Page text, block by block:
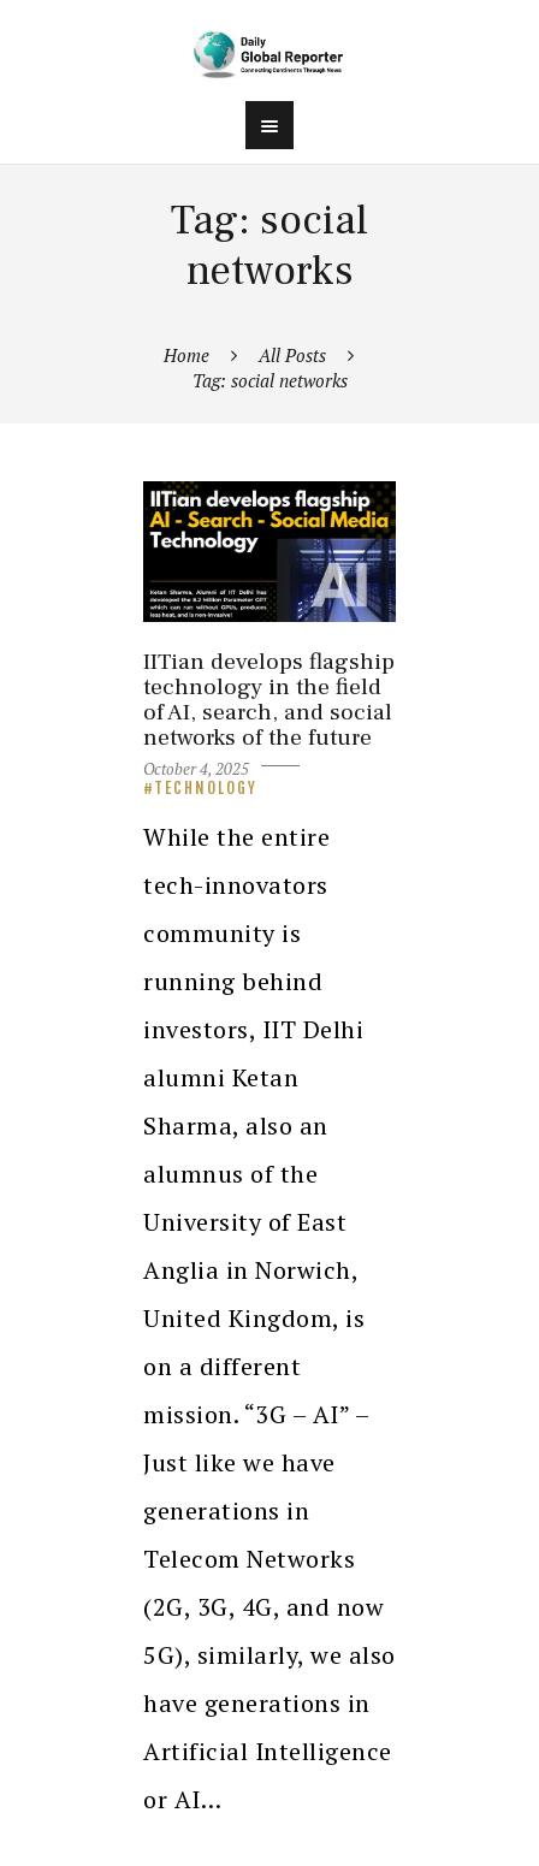
Tag: social
networks
Home
All Posts
Tag: social networks
IITian develops flagship
technology in the field
of AI, search, and social
networks of the future
October 4, 2025
TECHNOLOGY
While the entire
tech-innovators
community is
running behind
investors, IIT Delhi
alumni Ketan
Sharma, also an
alumnus of the
University of East
Anglia in Norwich,
United Kingdom, is
on a different
mission. “3G – AI” –
Just like we have
generations in
Telecom Networks
(2G, 3G, 4G, and now
5G), similarly, we also
have generations in
Artificial Intelligence
or AI…